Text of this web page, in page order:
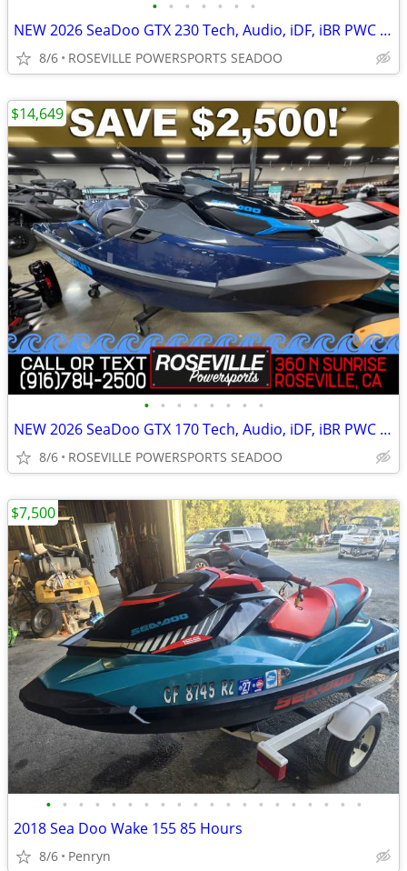
• • • • • • •
NEW 2026 SeaDoo GTX 230 Tech, Audio, iDF, iBR PWC *SAVE $2,650*
8/6 ROSEVILLE POWERSPORTS SEADOO
• • • • • • • •
NEW 2026 SeaDoo GTX 170 Tech, Audio, iDF, iBR PWC *SAVE $2,500*
8/6 ROSEVILLE POWERSPORTS SEADOO
$14,649
• • • • • • • • • • • • • • • • • • • •
2018 Sea Doo Wake 155 85 Hours
8/6 Penryn
$7,500